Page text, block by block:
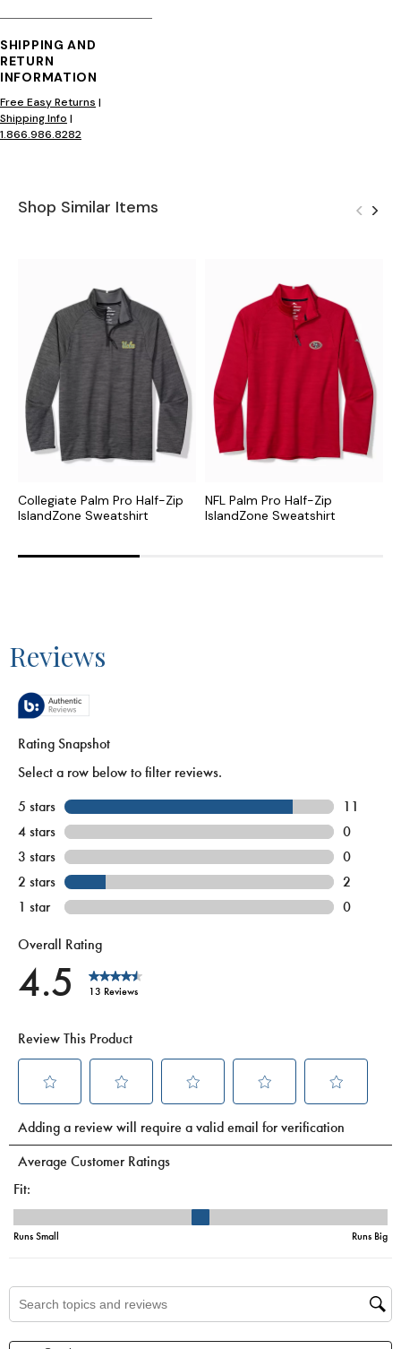
SHIPPING AND
RETURN
INFORMATION
Free Easy Returns |
Shipping Info |
1.866.986.8282
Shop Similar Items
Collegiate Palm Pro Half-Zip
IslandZone Sweatshirt
NFL Palm Pro Half-Zip
IslandZone Sweatshirt